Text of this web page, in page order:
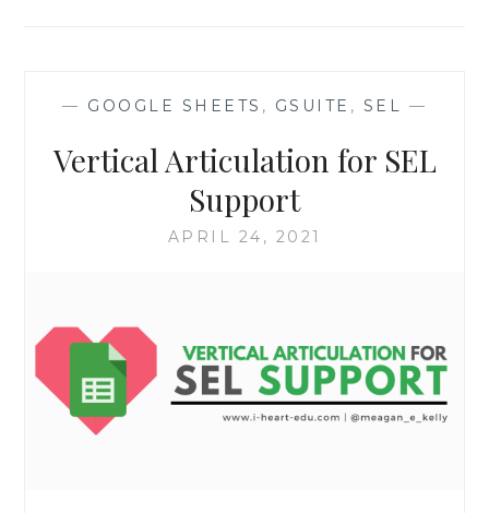
— GOOGLE SHEETS , GSUITE , SEL —
Vertical Articulation for SEL
Support
APRIL 24, 2021